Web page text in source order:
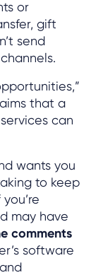
or
gift
send
that a
can
wants you
to keep
may have
comments
software